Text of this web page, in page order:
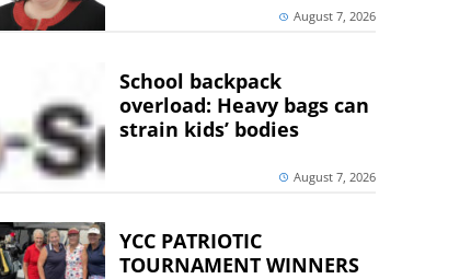
August 7, 2026
School backpack
overload: Heavy bags can
strain kids’ bodies
August 7, 2026
YCC PATRIOTIC
TOURNAMENT WINNERS